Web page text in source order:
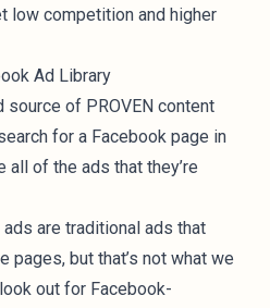
low competition and higher
Ad Library
source of PROVEN content
for a Facebook page in
all of the ads that they’re
are traditional ads that
but that’s not what we
out for Facebook-